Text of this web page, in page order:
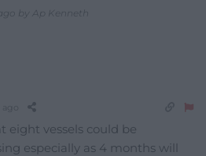
by Ap Kenneth
eight vessels could be
especially as 4 months will